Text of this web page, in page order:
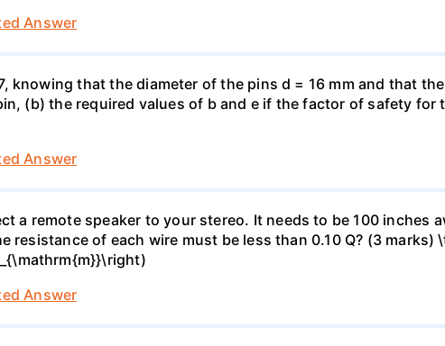
Answer
knowing that the diameter of the pins d = 16 mm and that
(b) the required values of b and e if the factor of safety for
Answer
a remote speaker to your stereo. It needs to be 100 inches
resistance of each wire must be less than 0.10 Q? (3
Answer